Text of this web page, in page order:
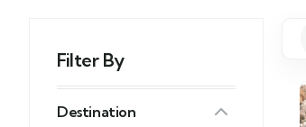
Filter By
Destination